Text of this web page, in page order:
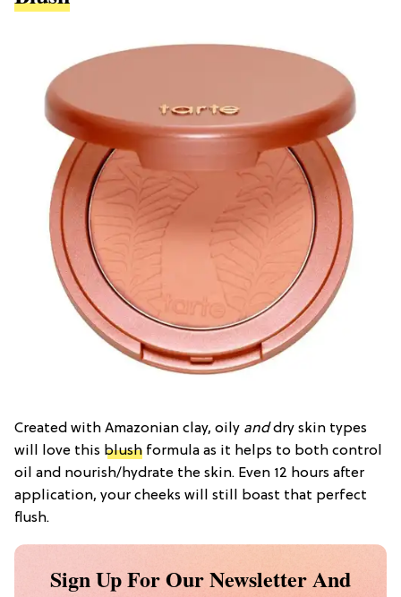
Created with Amazonian clay, oily anddry skin types
will love this blush formula as it helps to both control
oil and nourish/hydrate the skin. Even 12 hours after
application, your cheeks will still boast that perfect
flush.
Sign Up For Our Newsletter And